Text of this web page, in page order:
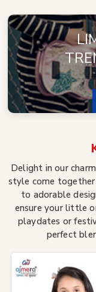
Delight in our
style come
to adorable
ensure your little
playdates or
perfect